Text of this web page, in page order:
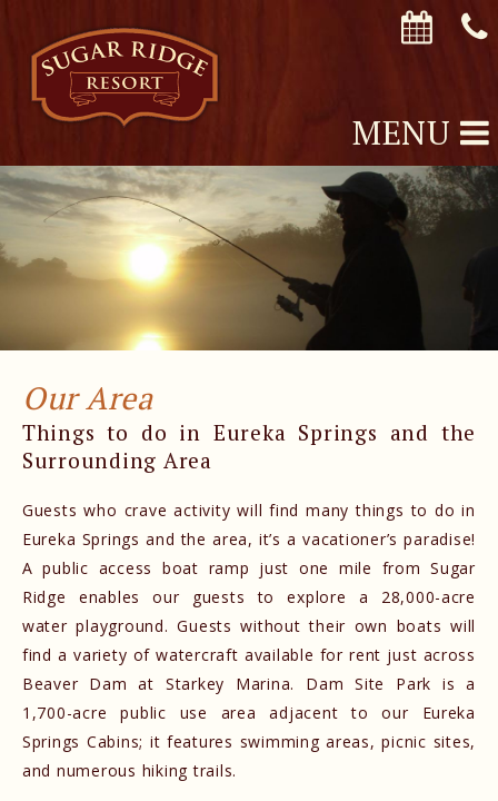
MENU
Our Area
Things to do in Eureka Springs and the
Surrounding Area
Guests who crave activity will find many things to do in
Eureka Springs and the area, it’s a vacationer’s paradise!
A public access boat ramp just one mile from Sugar
Ridge enables our guests to explore a 28,000-acre
water playground. Guests without their own boats will
find a variety of watercraft available for rent just across
Beaver Dam at Starkey Marina. Dam Site Park is a
1,700-acre public use area adjacent to our Eureka
Springs Cabins; it features swimming areas, picnic sites,
and numerous hiking trails.